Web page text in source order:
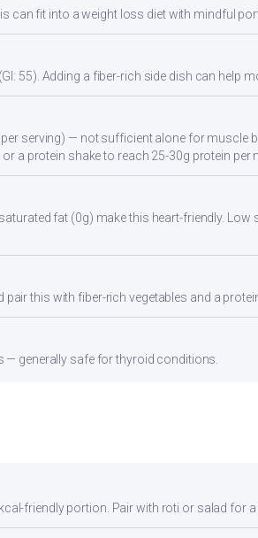
can fit into a weight loss diet with mindful
55). Adding a fiber-rich side dish can help
serving) — not sufficient alone for muscle
or a protein shake to reach 25-30g protein per
fat (0g) make this heart-friendly.
pair this with fiber-rich vegetables and a
— generally safe for thyroid conditions.
friendly portion. Pair with roti or salad for